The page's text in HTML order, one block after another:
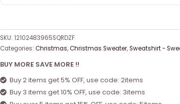
SKU: 12102483965SQRDZF
Categories: Christmas,Christmas Sweater,Sweatshirt -
BUY MORE SAVE MORE !!
Buy 2 items get 5% OFF, use code: 2items
Buy 3 items get 10% OFF, use code: 3items